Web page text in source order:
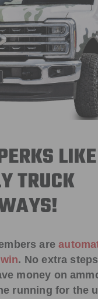
LIKE
TRUCK
are
. No extra
money on
running for the